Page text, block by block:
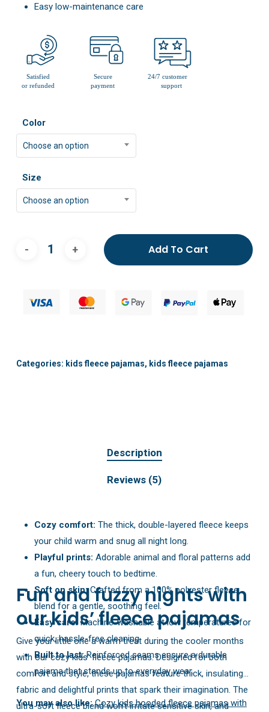
Easy low-maintenance care
Color
Choose an option
Size
Choose an option
Add To Cart
Categories: kids fleece pajamas, kids fleece pajamas
Description
Reviews (5)
Cozy comfort: The thick, double-layered fleece keeps
your child warm and snug all night long.
Playful prints: Adorable animal and floral patterns add
a fun, cheery touch to bedtime.
Soft on skin:Crafted from a 100% polyester fleece
blend for a gentle, soothing feel.
Easy care:Machine-washable at low temperatures for
quick, hassle-free cleaning.
Built to last:Reinforced seams ensure a durable
pajama that stands up to everyday wear.
Fun and fuzzy nights with
our kids’ fleece pajamas
Give your little one a warm treat during the cooler months
with our cozy kids’ fleece pajamas. Designed for both
comfort and style, these pajamas feature thick, insulating
fabric and delightful prints that spark their imagination. The
ultra-soft fleece blend won’t irritate sensitive skin, and
You may also like:Cozy kids hooded fleece pajamas with